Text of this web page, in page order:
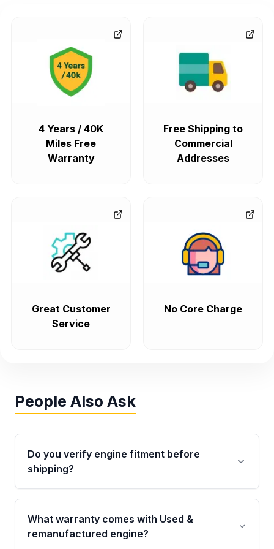
4 Years / 40K
Miles Free
Warranty
Free Shipping to
Commercial
Addresses
Great Customer
Service
No Core Charge
People Also Ask
Do you verify engine fitment before
shipping?
Yes. Every order goes through VIN-based
fitment verification. This ensures the engine
matches your vehicle’s drivetrain, sensors, and
What warranty comes with Used &
remanufactured engine?